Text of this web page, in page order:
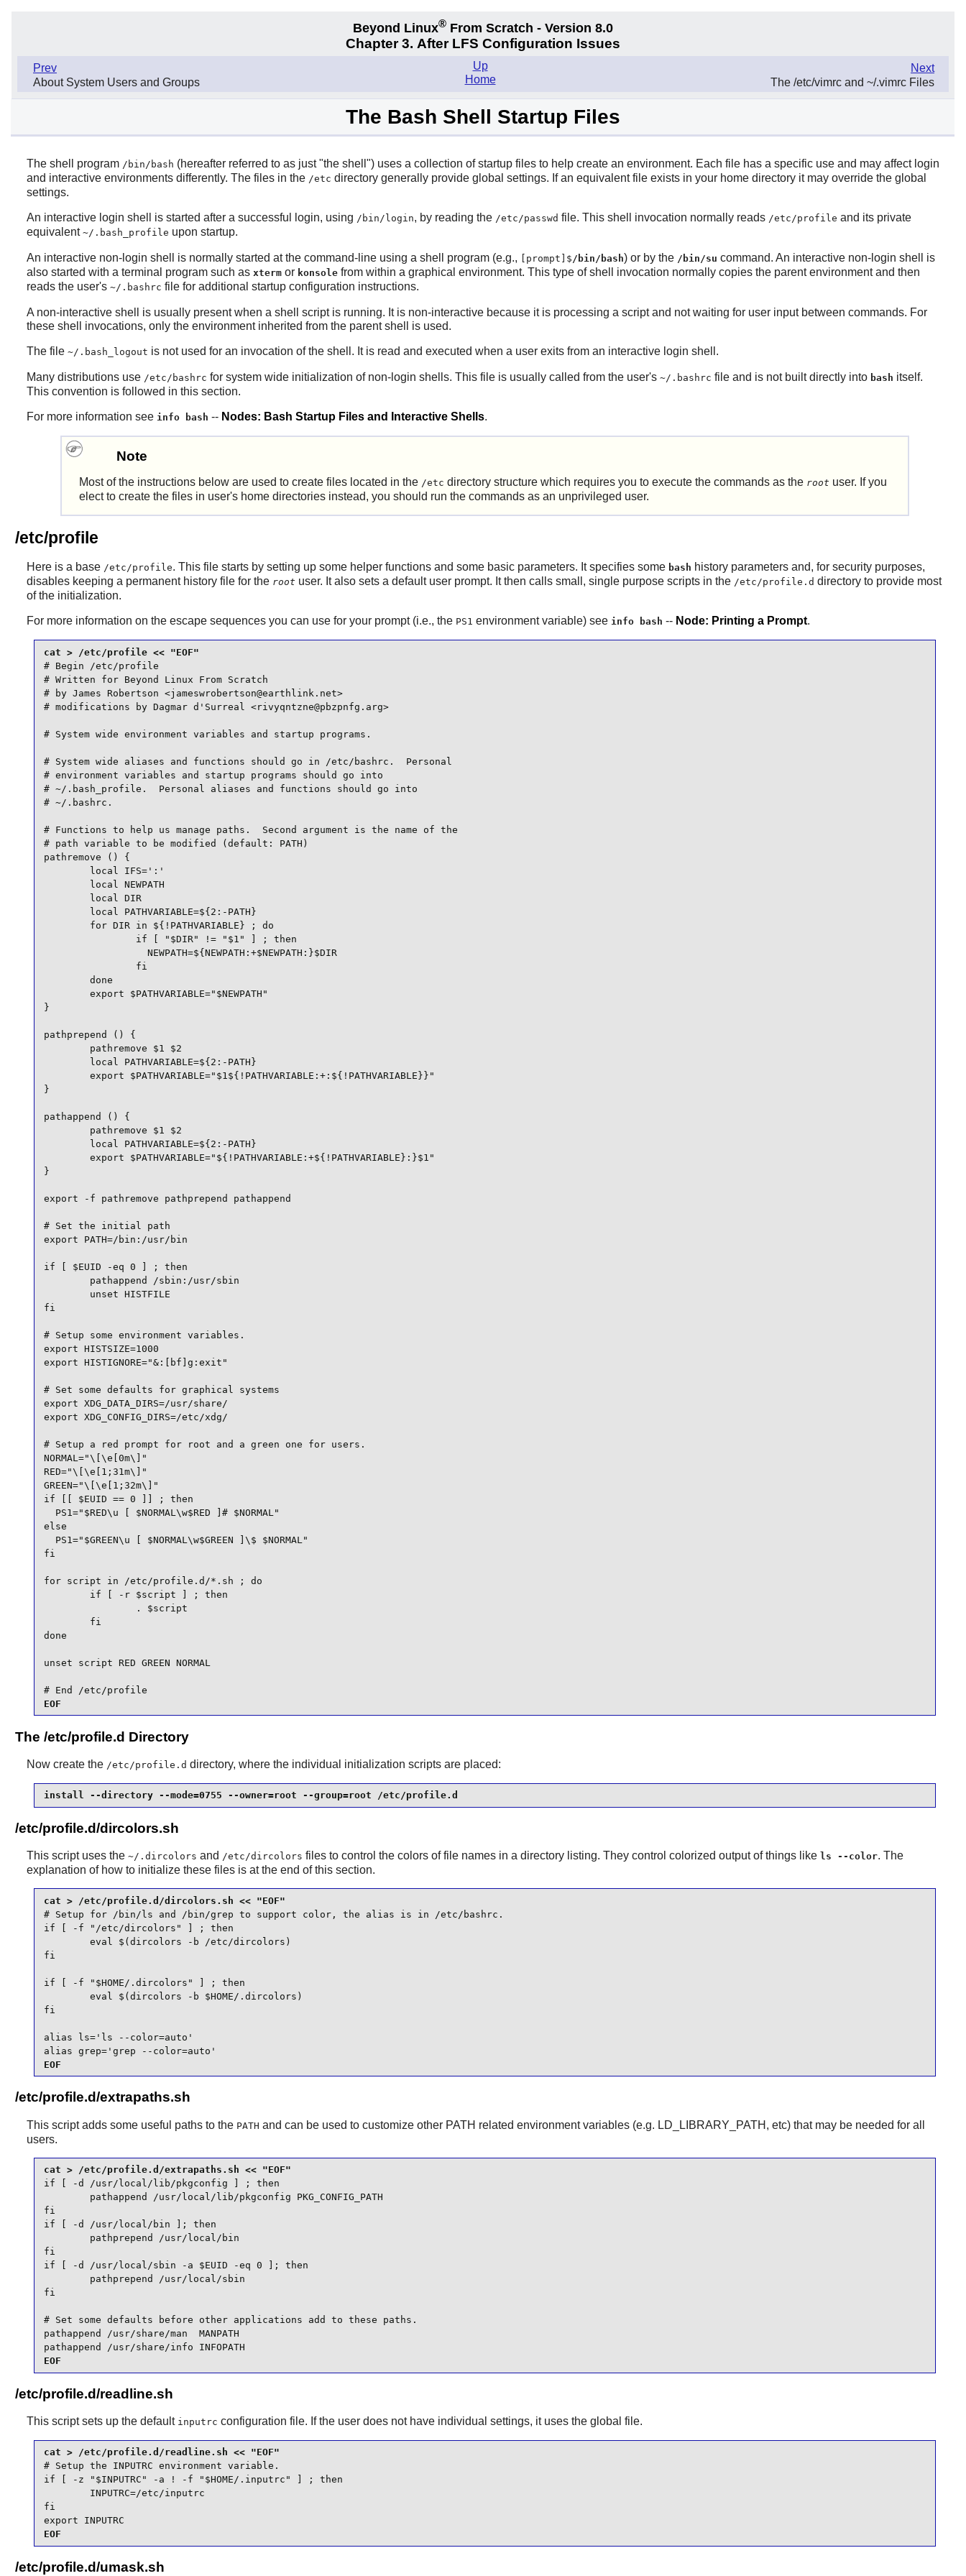
Beyond Linux® From Scratch - Version 8.0
Chapter 3. After LFS Configuration Issues
Prev
About System Users and Groups
Next
The /etc/vimrc and ~/.vimrc Files
Up
Home
The Bash Shell Startup Files
The shell program /bin/bash (hereafter referred to as just "the shell") uses a collection of startup files to help create an environment. Each file has a specific use and may affect login
and interactive environments differently. The files in the /etc directory generally provide global settings. If an equivalent file exists in your home directory it may override the global
settings.
An interactive login shell is started after a successful login, using /bin/login, by reading the /etc/passwd file. This shell invocation normally reads /etc/profile and its private
equivalent ~/.bash_profile upon startup.
An interactive non-login shell is normally started at the command-line using a shell program (e.g., [prompt]$ /bin/bash) or by the /bin/su command. An interactive non-login shell is
also started with a terminal program such as xtermor konsolefrom within a graphical environment. This type of shell invocation normally copies the parent environment and then
reads the user's ~/.bashrc file for additional startup configuration instructions.
A non-interactive shell is usually present when a shell script is running. It is non-interactive because it is processing a script and not waiting for user input between commands. For
these shell invocations, only the environment inherited from the parent shell is used.
The file ~/.bash_logout is not used for an invocation of the shell. It is read and executed when a user exits from an interactive login shell.
Many distributions use /etc/bashrc for system wide initialization of non-login shells. This file is usually called from the user's ~/.bashrc file and is not built directly into bash itself.
This convention is followed in this section.
For more information see info bash -- Nodes: Bash Startup Files and Interactive Shells.
Note
Most of the instructions below are used to create files located in the /etc directory structure which requires you to execute the commands as the root user. If you
elect to create the files in user's home directories instead, you should run the commands as an unprivileged user.
/etc/profile
Here is a base /etc/profile. This file starts by setting up some helper functions and some basic parameters. It specifies some bash history parameters and, for security purposes,
disables keeping a permanent history file for the root user. It also sets a default user prompt. It then calls small, single purpose scripts in the /etc/profile.d directory to provide most
of the initialization.
For more information on the escape sequences you can use for your prompt (i.e., the PS1 environment variable) see info bash -- Node: Printing a Prompt.
# Begin /etc/profile
# Written for Beyond Linux From Scratch
# by James Robertson <jameswrobertson@earthlink.net>
# modifications by Dagmar d'Surreal <rivyqntzne@pbzpnfg.arg>
# System wide environment variables and startup programs.
# System wide aliases and functions should go in /etc/bashrc.  Personal
# environment variables and startup programs should go into
# ~/.bash_profile.  Personal aliases and functions should go into
# ~/.bashrc.
# Functions to help us manage paths.  Second argument is the name of the
# path variable to be modified (default: PATH)
pathremove () {
        local IFS=':'
        local NEWPATH
        local DIR
        local PATHVARIABLE=${2:-PATH}
        for DIR in ${!PATHVARIABLE} ; do
                if [ "$DIR" != "$1" ] ; then
                  NEWPATH=${NEWPATH:+$NEWPATH:}$DIR
                fi
        done
        export $PATHVARIABLE="$NEWPATH"
}
pathprepend () {
        pathremove $1 $2
        local PATHVARIABLE=${2:-PATH}
        export $PATHVARIABLE="$1${!PATHVARIABLE:+:${!PATHVARIABLE}}"
}
pathappend () {
        pathremove $1 $2
        local PATHVARIABLE=${2:-PATH}
        export $PATHVARIABLE="${!PATHVARIABLE:+${!PATHVARIABLE}:}$1"
}
export -f pathremove pathprepend pathappend
# Set the initial path
export PATH=/bin:/usr/bin
if [ $EUID -eq 0 ] ; then
        pathappend /sbin:/usr/sbin
        unset HISTFILE
fi
# Setup some environment variables.
export HISTSIZE=1000
export HISTIGNORE="&:[bf]g:exit"
# Set some defaults for graphical systems
export XDG_DATA_DIRS=/usr/share/
export XDG_CONFIG_DIRS=/etc/xdg/
# Setup a red prompt for root and a green one for users.
NORMAL="\[\e[0m\]"
RED="\[\e[1;31m\]"
GREEN="\[\e[1;32m\]"
if [[ $EUID == 0 ]] ; then
  PS1="$RED\u [ $NORMAL\w$RED ]# $NORMAL"
else
  PS1="$GREEN\u [ $NORMAL\w$GREEN ]\$ $NORMAL"
fi
for script in /etc/profile.d/*.sh ; do
        if [ -r $script ] ; then
                . $script
        fi
done
unset script RED GREEN NORMAL
# End /etc/profile
EOF
The /etc/profile.d Directory
Now create the /etc/profile.d directory, where the individual initialization scripts are placed:
install --directory --mode=0755 --owner=root --group=root /etc/profile.d
/etc/profile.d/dircolors.sh
This script uses the ~/.dircolors and /etc/dircolors files to control the colors of file names in a directory listing. They control colorized output of things like ls --color. The
explanation of how to initialize these files is at the end of this section.
# Setup for /bin/ls and /bin/grep to support color, the alias is in /etc/bashrc.
if [ -f "/etc/dircolors" ] ; then
        eval $(dircolors -b /etc/dircolors)
fi
if [ -f "$HOME/.dircolors" ] ; then
        eval $(dircolors -b $HOME/.dircolors)
fi
alias ls='ls --color=auto'
alias grep='grep --color=auto'
EOF
/etc/profile.d/extrapaths.sh
This script adds some useful paths to the PATH and can be used to customize other PATH related environment variables (e.g. LD_LIBRARY_PATH, etc) that may be needed for all
users.
if [ -d /usr/local/lib/pkgconfig ] ; then
        pathappend /usr/local/lib/pkgconfig PKG_CONFIG_PATH
fi
if [ -d /usr/local/bin ]; then
        pathprepend /usr/local/bin
fi
if [ -d /usr/local/sbin -a $EUID -eq 0 ]; then
        pathprepend /usr/local/sbin
fi
# Set some defaults before other applications add to these paths.
pathappend /usr/share/man  MANPATH
pathappend /usr/share/info INFOPATH
EOF
/etc/profile.d/readline.sh
This script sets up the default inputrc configuration file. If the user does not have individual settings, it uses the global file.
# Setup the INPUTRC environment variable.
if [ -z "$INPUTRC" -a ! -f "$HOME/.inputrc" ] ; then
        INPUTRC=/etc/inputrc
fi
export INPUTRC
EOF
/etc/profile.d/umask.sh